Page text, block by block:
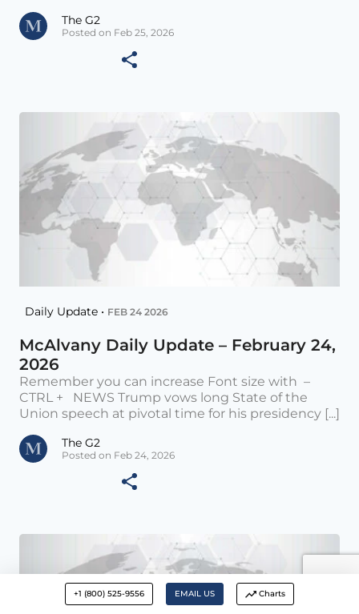
The G2
Posted on Feb 25, 2026
Daily Update • FEB 24 2026
McAlvany Daily Update – February 24,
2026
Remember you can increase Font size with –
CTRL + NEWS Trump vows long State of the
Union speech at pivotal time for his presidency [...]
The G2
Posted on Feb 24, 2026
+1 (800) 525-9556 EMAIL US Charts